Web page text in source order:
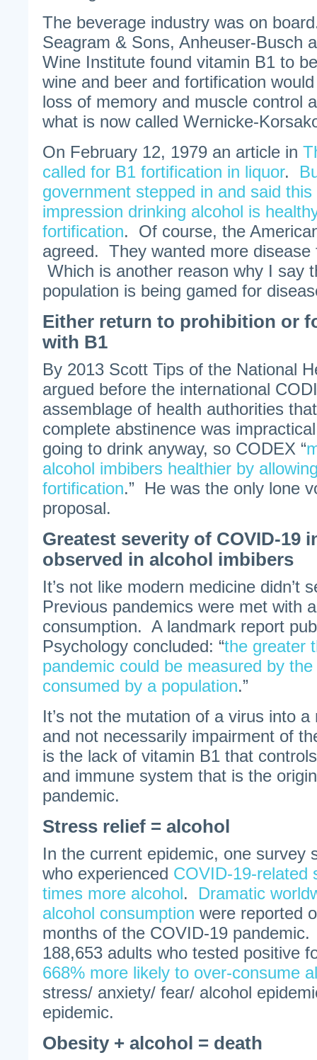
The beverage industry was on
Seagram & Sons, Anheuser-Busch
Wine Institute found vitamin B1 to
wine and beer and fortification
loss of memory and muscle control
what is now called Wernicke-
On February 12, 1979 an article in
called for B1 fortification in liquor.
government stepped in and said
impression drinking alcohol is
fortification. Of course, the
agreed. They wanted more
Which is another reason why I say
population is being gamed for
Either return to prohibition or
with B1
By 2013 Scott Tips of the National
argued before the international
assemblage of health authorities
complete abstinence was
going to drink anyway, so CODEX “
alcohol imbibers healthier by
fortification.” He was the only lone
proposal.
Greatest severity of COVID-19
observed in alcohol imbibers
It’s not like modern medicine didn’t
Previous pandemics were met with
consumption. A landmark report
Psychology concluded: “the greater
pandemic could be measured by
consumed by a population.”
It’s not the mutation of a virus into
and not necessarily impairment of
is the lack of vitamin B1 that
and immune system that is the
pandemic.
Stress relief = alcohol
In the current epidemic, one survey
who experienced COVID-19-related
times more alcohol. Dramatic
alcohol consumption were reported
months of the COVID-19
188,653 adults who tested positive
668% more likely to over-consume
stress/ anxiety/ fear/ alcohol
epidemic.
Obesity + alcohol = death